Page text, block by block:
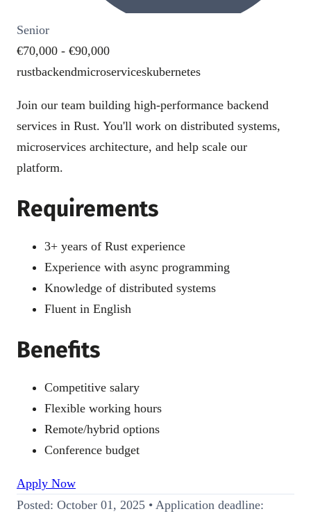
Senior
€70,000 - €90,000
rustbackendmicroserviceskubernetes
Join our team building high-performance backend
services in Rust. You'll work on distributed systems,
microservices architecture, and help scale our
platform.
Requirements
3+ years of Rust experience
Experience with async programming
Knowledge of distributed systems
Fluent in English
Benefits
Competitive salary
Flexible working hours
Remote/hybrid options
Conference budget
Apply Now
Posted: October 01, 2025 • Application deadline: